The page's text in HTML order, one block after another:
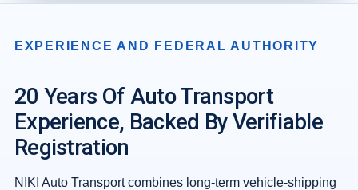
EXPERIENCE AND FEDERAL AUTHORITY
20 Years Of Auto Transport
Experience, Backed By Verifiable
Registration
NIKI Auto Transport combines long-term vehicle-shipping